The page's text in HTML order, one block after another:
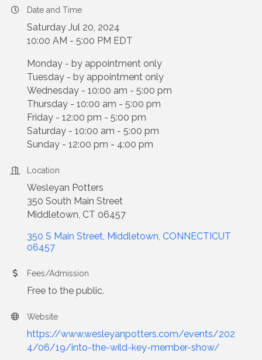
Date and Time
Saturday Jul 20, 2024
10:00 AM - 5:00 PM EDT
Monday - by appointment only
Tuesday - by appointment only
Wednesday - 10:00 am - 5:00 pm
Thursday - 10:00 am - 5:00 pm
Friday - 12:00 pm - 5:00 pm
Saturday - 10:00 am - 5:00 pm
Sunday - 12:00 pm - 4:00 pm
Location
Wesleyan Potters
350 South Main Street
Middletown, CT 06457
350 S Main Street Middletown CONNECTICUT
06457
Fees/Admission
Free to the public.
Website
https://www.wesleyanpotters.com/events/202
4/06/19/into-the-wild-key-member-show/